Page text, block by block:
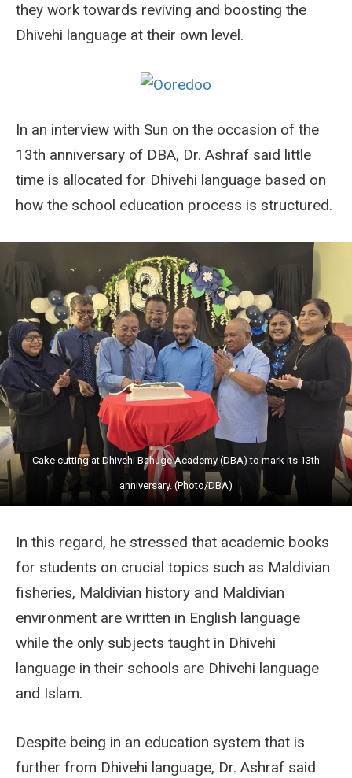
they work towards reviving and boosting the
Dhivehi language at their own level.
In an interview with Sun on the occasion of the
13th anniversary of DBA, Dr. Ashraf said little
time is allocated for Dhivehi language based on
how the school education process is structured.
Cake cutting at Dhivehi Bahuge Academy (DBA) to mark its 13th
anniversary. (Photo/DBA)
In this regard, he stressed that academic books
for students on crucial topics such as Maldivian
fisheries, Maldivian history and Maldivian
environment are written in English language
while the only subjects taught in Dhivehi
language in their schools are Dhivehi language
and Islam.
Despite being in an education system that is
further from Dhivehi language, Dr. Ashraf said